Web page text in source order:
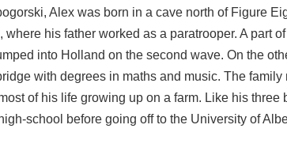
Alex was born in a cave north of Figure
where his father worked as a paratrooper. A part
into Holland on the second wave. On the
with degrees in maths and music. The
of his life growing up on a farm. Like his three
school before going off to the University of